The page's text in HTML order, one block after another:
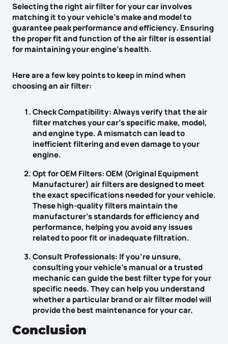
Selecting the right air filter for your car involves
matching it to your vehicle’s make and model to
guarantee peak performance and efficiency. Ensuring
the proper fit and function of the air filter is essential
for maintaining your engine’s health.
Here are a few key points to keep in mind when
choosing an air filter:
Check Compatibility: Always verify that the air
filter matches your car’s specific make, model,
and engine type. A mismatch can lead to
inefficient filtering and even damage to your
engine.
Opt for OEM Filters: OEM (Original Equipment
Manufacturer) air filters are designed to meet
the exact specifications needed for your vehicle.
These high-quality filters maintain the
manufacturer’s standards for efficiency and
performance, helping you avoid any issues
related to poor fit or inadequate filtration.
Consult Professionals: If you’re unsure,
consulting your vehicle’s manual or a trusted
mechanic can guide the best filter type for your
specific needs. They can help you understand
whether a particular brand or air filter model will
provide the best maintenance for your car.
Conclusion